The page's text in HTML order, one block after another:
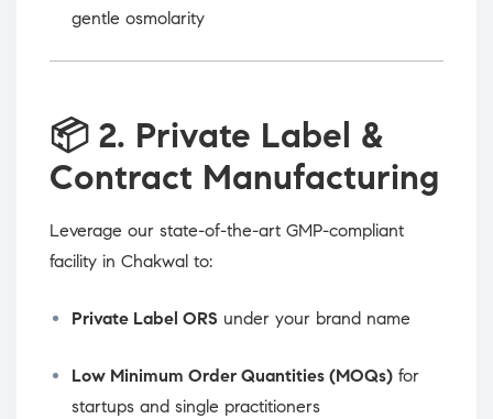
gentle osmolarity
📦 2. Private Label &
Contract Manufacturing
Leverage our state-of-the-art GMP-compliant
facility in Chakwal to:
Private Label ORS under your brand name
Low Minimum Order Quantities (MOQs) for
startups and single practitioners